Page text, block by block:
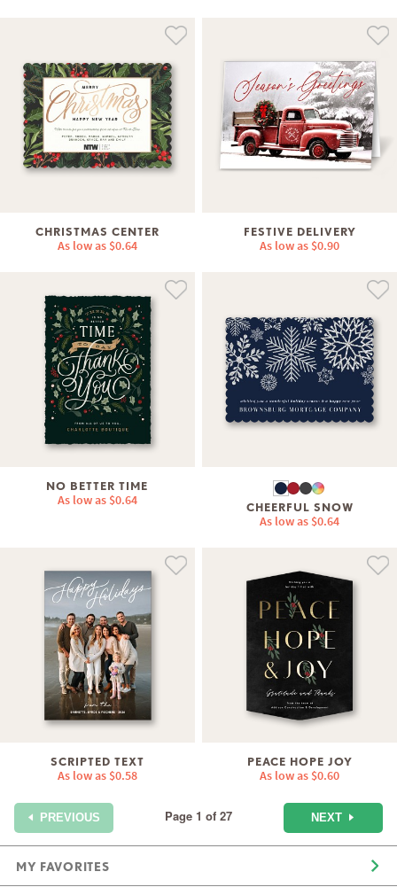
CHRISTMAS CENTER
As low as $0.64
FESTIVE DELIVERY
As low as $0.90
NO BETTER TIME
As low as $0.64 CHEERFUL SNOW
As low as $0.64
SCRIPTED TEXT
As low as $0.58
PEACE HOPE JOY
As low as $0.60
PREVIOUS Page 1 of 27 NEXT
MY FAVORITES